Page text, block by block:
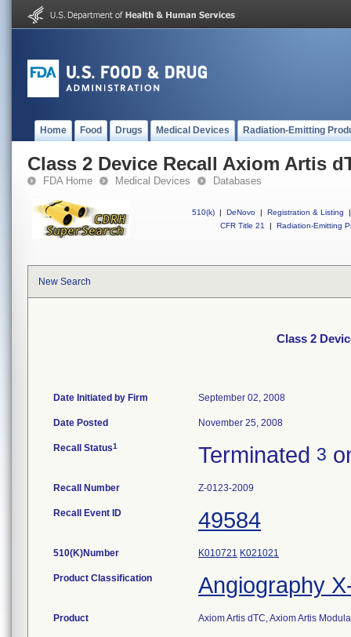
Home Food Drugs Medical Devices Radiation-Emitting
Class 2 Device Recall Axiom Artis
FDA Home Medical Devices Databases
510(k) | DeNovo | Registration & Listing
|
CFR Title 21
| Radiation-Emitting
New Search
Class 2
Date Initiated by Firm September 02, 2008
Date Posted November 25, 2008
Recall Status1 Terminated 3
Recall Number Z-0123-2009
Recall Event ID 49584
510(K)Number K010721 K021021
Product Classification Angiography
Product Axiom Artis dTC, Axiom Artis